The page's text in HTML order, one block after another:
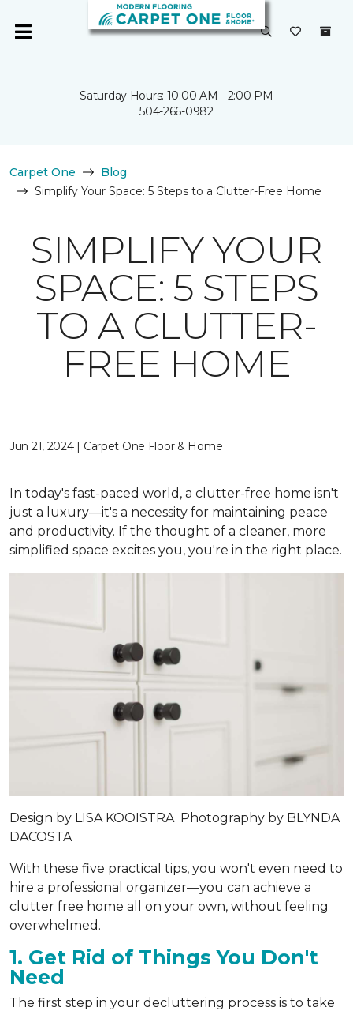
Saturday Hours: 10:00 AM - 2:00 PM
504-266-0982
Carpet One
Blog
Simplify Your Space: 5 Steps to a Clutter-Free Home
SIMPLIFY YOUR
SPACE: 5 STEPS
TO A CLUTTER-
FREE HOME
Jun 21, 2024 | Carpet One Floor & Home
In today's fast-paced world, a clutter-free home isn't
just a luxury—it's a necessity for maintaining peace
and productivity. If the thought of a cleaner, more
simplified space excites you, you're in the right place.
Design by LISA KOOISTRA Photography by BLYNDA
DACOSTA
With these five practical tips, you won't even need to
hire a professional organizer—you can achieve a
clutter free home all on your own, without feeling
overwhelmed.
1. Get Rid of Things You Don't
Need
The first step in your decluttering process is to take